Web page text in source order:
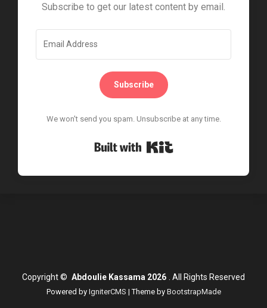
Subscribe to get our latest content by email.
Subscribe
We won't send you spam. Unsubscribe at any time.
Copyright© Abdoulie Kassama 2026 All Rights Reserved
Powered by IgniterCMS | Theme by BootstrapMade